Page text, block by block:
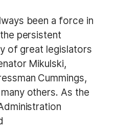
been a force in
persistent
of great legislators
Mikulski,
Cummings,
others. As the